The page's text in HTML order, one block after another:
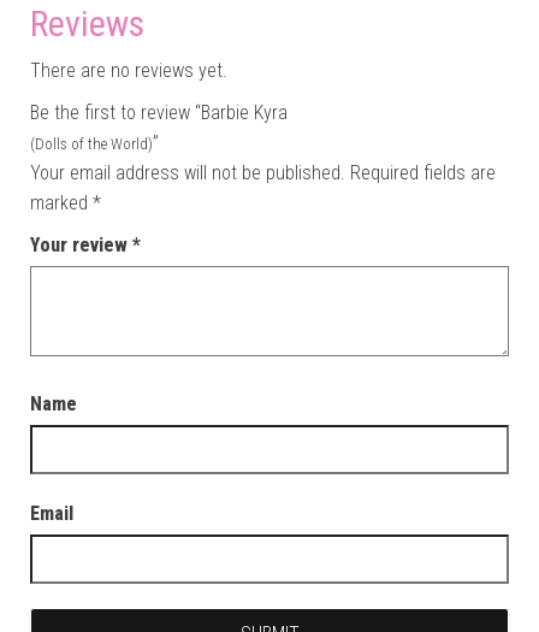
Reviews
There are no reviews yet.
Be the first to review “Barbie Kyra
(Dolls of the World)”
Your email address will not be published. Required fields are
marked *
Your review *
Name
Email